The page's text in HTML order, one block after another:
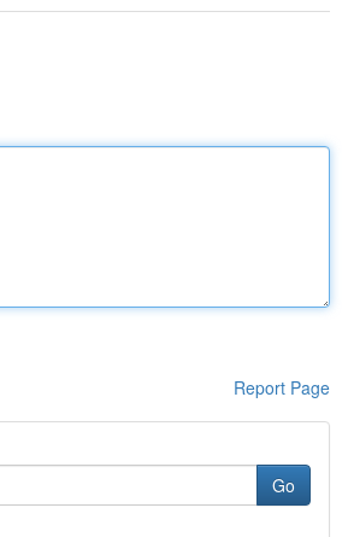
Report Page
Go